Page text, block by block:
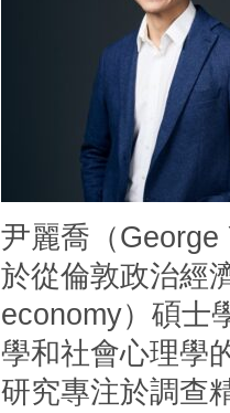
尹麗喬（George
於從倫敦政治經
economy）碩士
學和社會心理學
研究專注於調查